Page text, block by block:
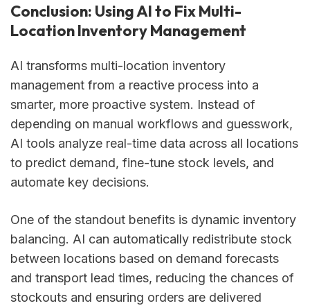
Conclusion: Using AI to Fix Multi-
Location Inventory Management
AI transforms multi-location inventory
management from a reactive process into a
smarter, more proactive system. Instead of
depending on manual workflows and guesswork,
AI tools analyze real-time data across all locations
to predict demand, fine-tune stock levels, and
automate key decisions.
One of the standout benefits is dynamic inventory
balancing. AI can automatically redistribute stock
between locations based on demand forecasts
and transport lead times, reducing the chances of
stockouts and ensuring orders are delivered